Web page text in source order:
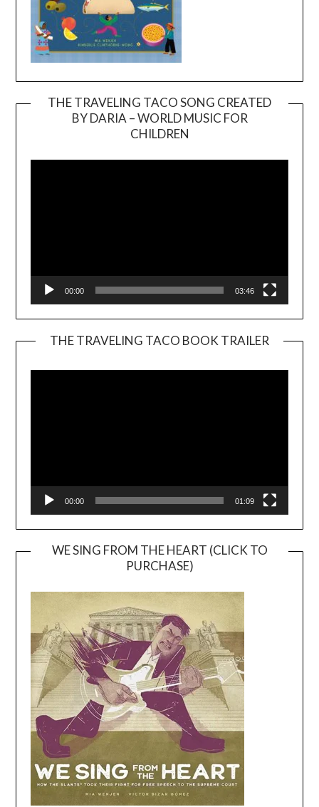
THE TRAVELING TACO SONG CREATED
BY DARIA – WORLD MUSIC FOR
CHILDREN
00:00 03:46
THE TRAVELING TACO BOOK TRAILER
00:00 01:09
WE SING FROM THE HEART (CLICK TO
PURCHASE)